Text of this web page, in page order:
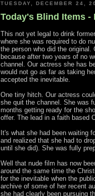
TUESDAY, DECEMBER 24,
Today's Blind Items
This not yet legal to drink
where she was required to do
the person who did the
because after two years of no
channel. Our actress she has
would not go as far as taking
accepted the inevitable.
One tiny hitch. Our actress
she quit the channel. She was
months getting ready for the
offer. The lead in a faith based
It's what she had been waiting
and realized that she had to
until she did). She was fully
Well that nude film has now
around the same time the
for the inevitable when the
archive of some of her recent
she had clearly been pursuing